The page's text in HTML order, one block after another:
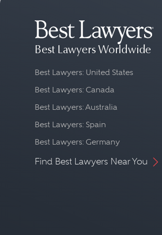
Best Lawyers Worldwide
Best Lawyers: United States
Best Lawyers: Canada
Best Lawyers: Australia
Best Lawyers: Spain
Best Lawyers: Germany
Find Best Lawyers Near You